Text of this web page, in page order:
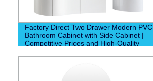
Factory Direct Two Drawer Modern PVC
Bathroom Cabinet with Side Cabinet |
Competitive Prices and High-Quality